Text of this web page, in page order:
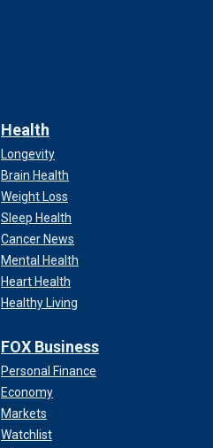
Health
Longevity
Brain Health
Weight Loss
Sleep Health
Cancer News
Mental Health
Heart Health
Healthy Living
FOX Business
Personal Finance
Economy
Markets
Watchlist